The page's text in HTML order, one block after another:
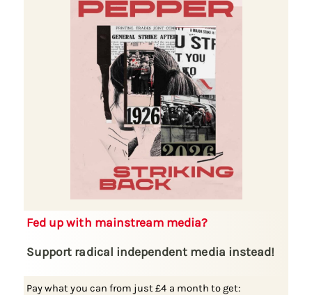
Fed up with mainstream media?
Support radical independent media instead!
Pay what you can from just £4 a month to get: